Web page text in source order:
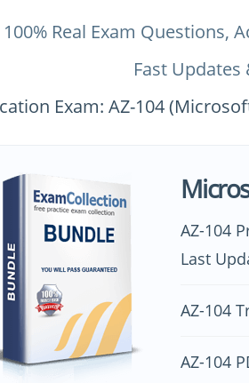
Real Exam Questions,
Fast
Exam: AZ-104
AZ-104
Last
AZ-104
AZ-104